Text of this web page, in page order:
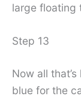
large floating
Step 13
Now all
blue for the